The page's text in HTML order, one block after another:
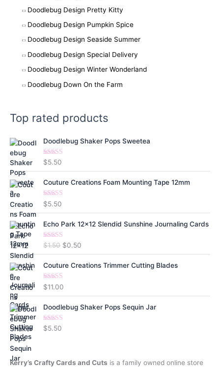
Doodlebug Design Pretty Kitty
Doodlebug Design Pumpkin Spice
Doodlebug Design Seaside Summer
Doodlebug Design Special Delivery
Doodlebug Design Winter Wonderland
Doodlebug Down On the Farm
Top rated products
Doodlebug Shaker Pops Sweetea
Rated5.00
$5.50
Couture Creations Foam Mounting Tape 12mm
Rated5.00
out of 5
$5.50
Echo Park 12x12 Slendid Sunshine Journaling Cards
Rated 5.00
$1.50 O
r
i
g
i
n
a
l
e
$0.50
u
r
n
t
i
Couture Creations Trimmer Cutting Blades
Rated5.00
out of 5
$11.00
Doodlebug Shaker Pops Sequin Jar
Rated5.00
$5.50
Kerry’s Crafty Cards and Cuts is a family owned online store